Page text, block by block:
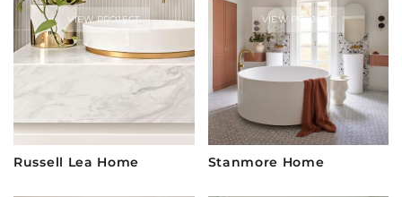
VIEW PROJECT
Russell Lea Home
VIEW PROJECT
Stanmore Home